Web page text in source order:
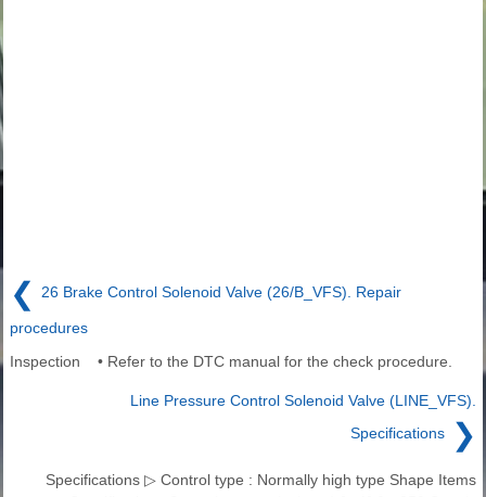
❮ 26 Brake Control Solenoid Valve (26/B_VFS). Repair
procedures
Inspection • Refer to the DTC manual for the check procedure.
Line Pressure Control Solenoid Valve (LINE_VFS).
Specifications
❯
Specifications ▷ Control type : Normally high type Shape Items